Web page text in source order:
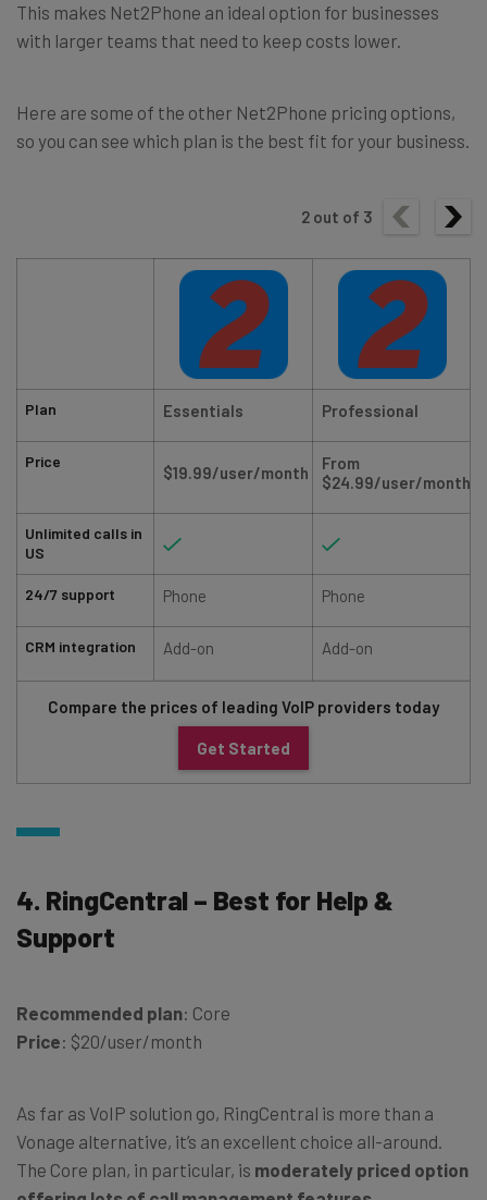
This makes Net2Phone an ideal option for businesses
with larger teams that need to keep costs lower.
Here are some of the other Net2Phone pricing options,
so you can see which plan is the best fit for your business.
2 out of 3
Plan
Price
Unlimited calls in
US
24/7 support
CRM integration
Essentials Professional
$19.99/user/month
From
$24.99/user/month
Phone Phone
Add-on Add-on
Compare the prices of leading VoIP providers today
Get Started
4. RingCentral – Best for Help &
Support
Recommended plan: Core
Price: $20/user/month
As far as VoIP solution go, RingCentral is more than a
Vonage alternative, it’s an excellent choice all-around.
The Core plan, in particular, is moderately priced option